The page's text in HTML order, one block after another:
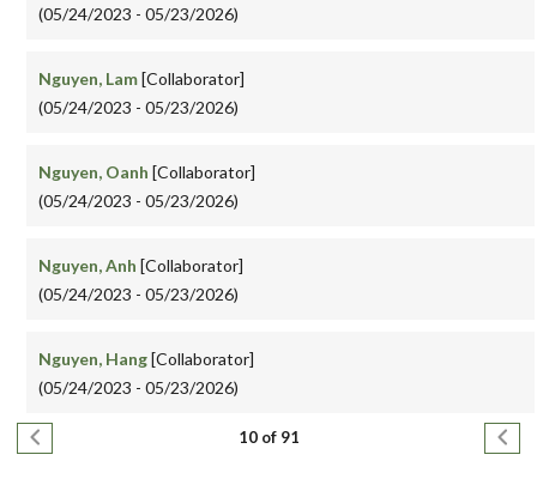
(05/24/2023 - 05/23/2026)
Nguyen, Lam[Collaborator]
(05/24/2023 - 05/23/2026)
Nguyen, Oanh [Collaborator]
(05/24/2023 - 05/23/2026)
Nguyen, Anh [Collaborator]
(05/24/2023 - 05/23/2026)
Nguyen, Hang[Collaborator]
(05/24/2023 - 05/23/2026)
Pagination
Previous page 10 of 91 Next